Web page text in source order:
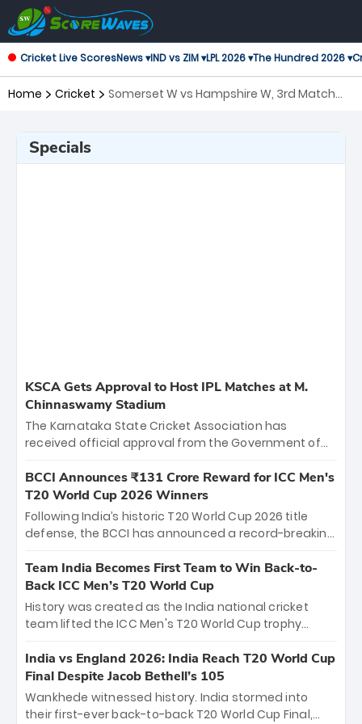
Cricket Live ScoresNews ▾IND vs ZIM ▾LPL 2026 ▾The Hundred 2026 ▾
Home Cricket
Somerset W vs Hampshire W, 3rd Match
Specials
KSCA Gets Approval to Host IPL Matches at M.
Chinnaswamy Stadium
The Karnataka State Cricket Association has
received official approval from the Government of
the iconic M. Chinnaswamy Stadium in Bengaluru.
The venue will host the season opener on March 28
between Royal Challengers Bengaluru and Sunrisers
Hyderabad, setting the stage for an electrifying
cricket action.
BCCI Announces ₹131 Crore Reward for ICC Men's
T20 World Cup 2026 Winners
Following India’s historic T20 World Cup 2026 title
defense, the BCCI has announced a record-breaking
bounty honors the squad’s dominant victory over
New Zealand. Each of the 15 players will receive ₹6
crore, with the remaining ₹41 crore distributed
among Gautam Gambhir’s coaching staff and
unprecedented third T20 world title.
Team India Becomes First Team to Win Back-to-
Back ICC Men’s T20 World Cup
History was created as the India national cricket
team lifted the ICC Men's T20 World Cup trophy
titles and the first to win three T20 World Cups. Sanju
Samson led the charge with a brilliant 89 in the final
and a stunning tournament comeback to win Player
of the Tournament, while Jasprit Bumrah’s 4-wicket
India vs England 2026: India Reach T20 World Cup
Final Despite Jacob Bethell’s 105
Wankhede witnessed history. India stormed into
their first-ever back-to-back T20 World Cup Final,